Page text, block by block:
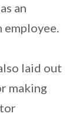
an
laid out
making